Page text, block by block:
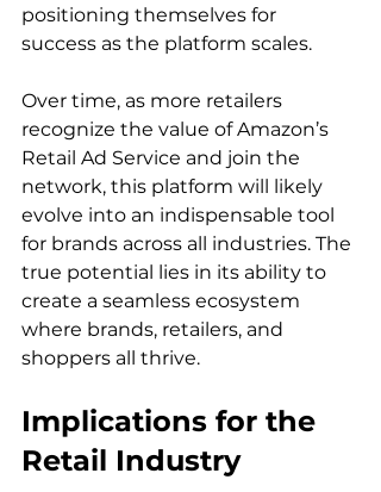
positioning themselves for
success as the platform scales.
Over time, as more retailers
recognize the value of Amazon’s
Retail Ad Service and join the
network, this platform will likely
evolve into an indispensable tool
for brands across all industries. The
true potential lies in its ability to
create a seamless ecosystem
where brands, retailers, and
Implications for the
Retail Industry